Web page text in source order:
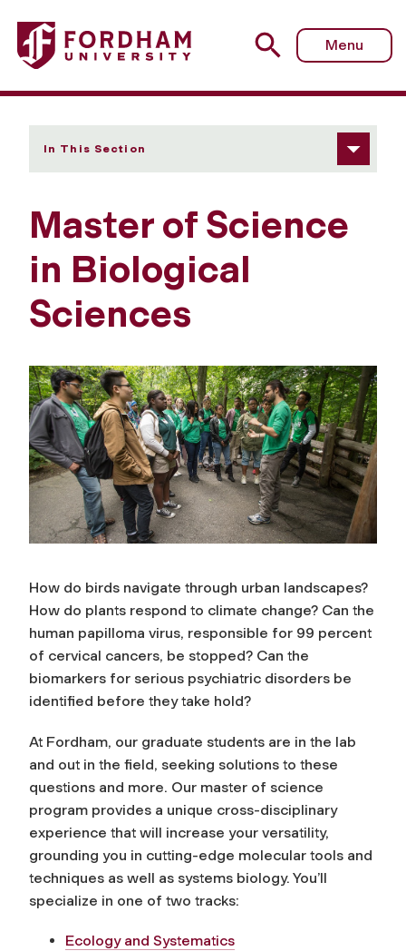
Fordham University - Master of Science in Biological
Menu
In This Section
Master of Science
in Biological
Sciences
How do birds navigate through urban landscapes?
How do plants respond to climate change? Can the
human papilloma virus, responsible for 99 percent
of cervical cancers, be stopped? Can the
biomarkers for serious psychiatric disorders be
identified before they take hold?
At Fordham, our graduate students are in the lab
and out in the field, seeking solutions to these
questions and more. Our master of science
program provides a unique cross-disciplinary
experience that will increase your versatility,
grounding you in cutting-edge molecular tools and
techniques as well as systems biology. You’ll
specialize in one of two tracks:
Ecology and Systematics